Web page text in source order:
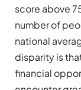
score above
number of
national
disparity is
financial